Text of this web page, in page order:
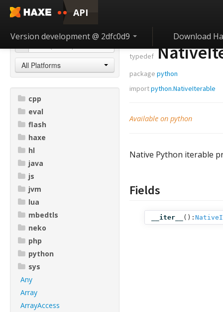
API
Version development @ 2dfc0d9 Download
All Platforms
cpp
eval
flash
haxe
hl
java
js
jvm
lua
mbedtls
neko
php
python
sys
Any
Array
ArrayAccess
typedef
package python
importpython.NativeIterable
Available on python
Native Python iterable
Fields
__iter__ ():